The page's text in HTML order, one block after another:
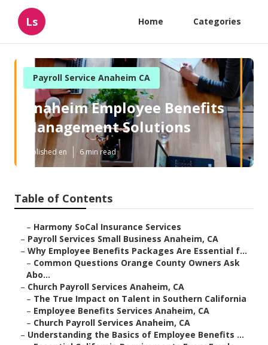
Ls Home Categories
Payroll Service Anaheim CA
Anaheim Employee Benefits
Management Solutions
Published en 6 min read
Table of Contents
– Harmony SoCal Insurance Services
– Payroll Services Small Business Anaheim, CA
– Why Employee Benefits Packages Are Essential f...
– Common Questions Orange County Owners Ask
Abo...
– Church Payroll Services Anaheim, CA
– The True Impact on Talent in Southern California
– Employee Benefits Services Anaheim, CA
– Church Payroll Services Anaheim, CA
– Understanding the Basics of Employee Benefits ...